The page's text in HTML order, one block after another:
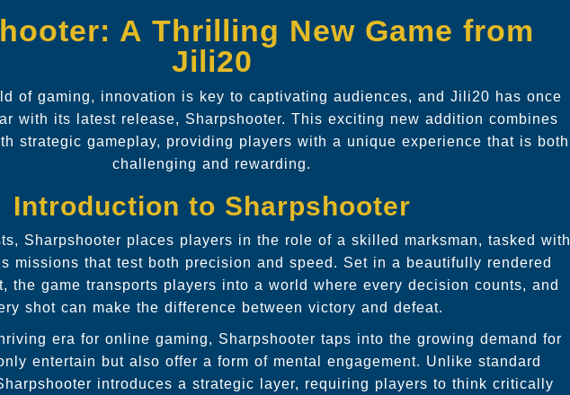
A Thrilling New Game from
Jili20
of gaming, innovation is key to captivating audiences, and Jili20 has once
with its latest release, Sharpshooter. This exciting new addition combines
strategic gameplay, providing players with a unique experience that is both
challenging and rewarding.
Introduction to Sharpshooter
Sharpshooter places players in the role of a skilled marksman, tasked with
missions that test both precision and speed. Set in a beautifully rendered
the game transports players into a world where every decision counts, and
shot can make the difference between victory and defeat.
era for online gaming, Sharpshooter taps into the growing demand for
entertain but also offer a form of mental engagement. Unlike standard
introduces a strategic layer, requiring players to think critically